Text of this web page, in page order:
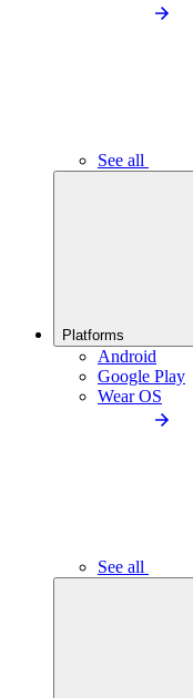
See all
Platforms
Android
Google Play
Wear OS
See all